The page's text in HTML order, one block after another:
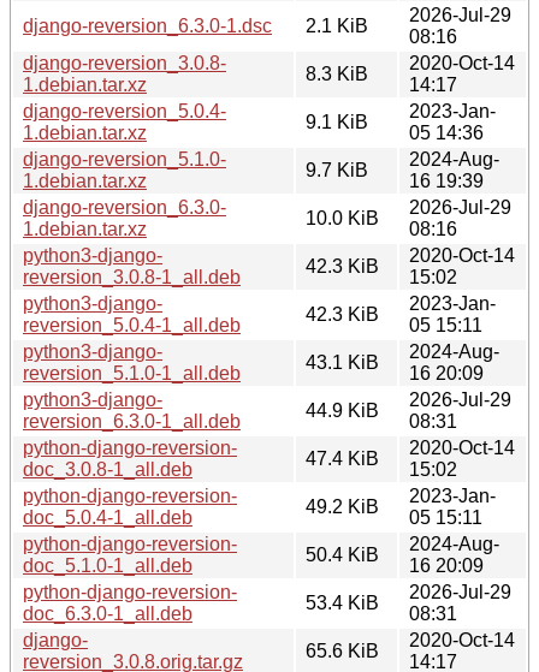
django-reversion_6.3.0-1.dsc
2.1 KiB
2026-Jul-29
08:16
django-reversion_3.0.8-
1.debian.tar.xz
8.3 KiB
2020-Oct-14
14:17
django-reversion_5.0.4-
1.debian.tar.xz
9.1 KiB
2023-Jan-
05 14:36
django-reversion_5.1.0-
1.debian.tar.xz
9.7 KiB
2024-Aug-
16 19:39
django-reversion_6.3.0-
1.debian.tar.xz
10.0 KiB
2026-Jul-29
08:16
python3-django-
reversion_3.0.8-1_all.deb
42.3 KiB
2020-Oct-14
15:02
python3-django-
reversion_5.0.4-1_all.deb
42.3 KiB
2023-Jan-
05 15:11
python3-django-
reversion_5.1.0-1_all.deb
43.1 KiB
2024-Aug-
16 20:09
python3-django-
reversion_6.3.0-1_all.deb
44.9 KiB
2026-Jul-29
08:31
python-django-reversion-
doc_3.0.8-1_all.deb
47.4 KiB
2020-Oct-14
15:02
python-django-reversion-
doc_5.0.4-1_all.deb
49.2 KiB
2023-Jan-
05 15:11
python-django-reversion-
doc_5.1.0-1_all.deb
50.4 KiB
2024-Aug-
16 20:09
python-django-reversion-
doc_6.3.0-1_all.deb
53.4 KiB
2026-Jul-29
08:31
django-
reversion_3.0.8.orig.tar.gz
65.6 KiB
2020-Oct-14
14:17